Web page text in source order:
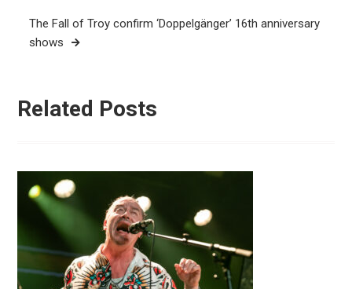
The Fall of Troy confirm ‘Doppelgänger’ 16th anniversary
shows
Related Posts